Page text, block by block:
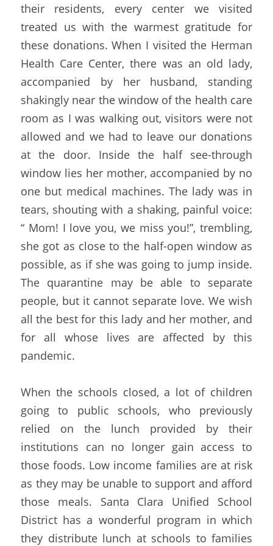
their residents, every center we visited
treated us with the warmest gratitude for
these donations. When I visited the Herman
Health Care Center, there was an old lady,
accompanied by her husband, standing
shakingly near the window of the health care
room as I was walking out, visitors were not
allowed and we had to leave our donations
at the door. Inside the half see-through
window lies her mother, accompanied by no
one but medical machines. The lady was in
tears, shouting with a shaking, painful voice:
“ Mom! I love you, we miss you!”, trembling,
she got as close to the half-open window as
possible, as if she was going to jump inside.
The quarantine may be able to separate
people, but it cannot separate love. We wish
all the best for this lady and her mother, and
for all whose lives are affected by this
pandemic.
When the schools closed, a lot of children
going to public schools, who previously
relied on the lunch provided by their
institutions can no longer gain access to
those foods. Low income families are at risk
as they may be unable to support and afford
those meals. Santa Clara Unified School
District has a wonderful program in which
they distribute lunch at schools to families